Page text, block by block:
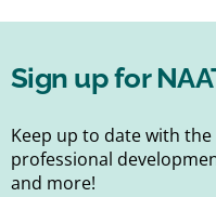
Sign up for
Keep up to date with
professional
and more!